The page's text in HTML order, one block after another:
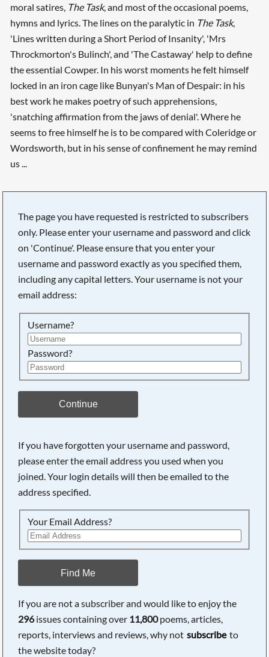
moral satires, The Task, and most of the occasional poems,
hymns and lyrics. The lines on the paralytic in The Task,
'Lines written during a Short Period of Insanity', 'Mrs
Throckmorton's Bulinch', and 'The Castaway' help to define
the essential Cowper. In his worst moments he felt himself
locked in an iron cage like Bunyan's Man of Despair: in his
best work he makes poetry of such apprehensions,
'snatching affirmation from the jaws of denial'. Where he
seems to free himself he is to be compared with Coleridge or
Wordsworth, but in his sense of confinement he may remind
us ...
The page you have requested is restricted to subscribers
only. Please enter your username and password and click
on 'Continue'. Please ensure that you enter your
username and password exactly as you specified them,
including any capital letters. Your username is not your
email address:
Username?
Password?
Continue
If you have forgotten your username and password,
please enter the email address you used when you
joined. Your login details will then be emailed to the
address specified.
Your Email Address?
Find Me
If you are not a subscriber and would like to enjoy the
296issues containing over 11,800poems, articles,
reports, interviews and reviews, why not subscribe to
the website today?